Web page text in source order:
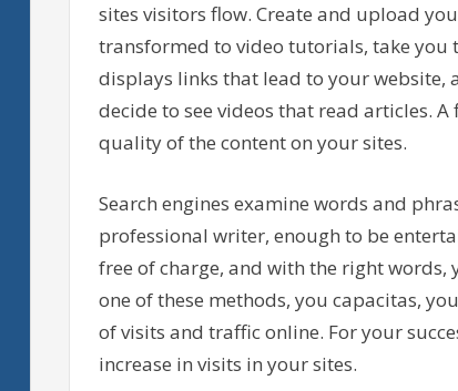
sites visitors flow. Create and upload
transformed to video tutorials, take you
displays links that lead to your website,
decide to see videos that read articles.
quality of the content on your sites.
Search engines examine words and
professional writer, enough to be
free of charge, and with the right
one of these methods, you capacitas,
of visits and traffic online. For your
increase in visits in your sites.